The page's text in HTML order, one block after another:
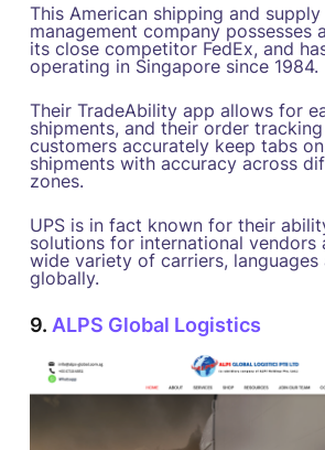
This American shipping and supply
management company possesses
its close competitor FedEx, and
operating in Singapore since 1984.
Their TradeAbility app allows for
shipments, and their order
customers accurately keep tabs
shipments with accuracy across
zones.
UPS is in fact known for their
solutions for international vendors
wide variety of carriers, languages
globally.
9. ALPS Global Logistics